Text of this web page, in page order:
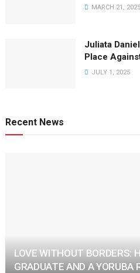
MARCH 21, 2025
Juliata
Place
JULY 1, 2025
Recent News
LOVE WITHOUT BORDERS:
GRADUATE AND A YORUBA